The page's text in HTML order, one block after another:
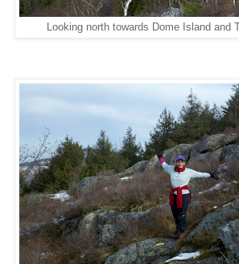
Looking north towards Dome Island and